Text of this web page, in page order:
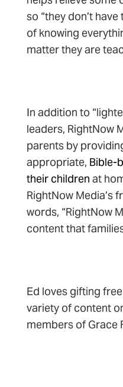
so “they don’t
of knowing
matter they are
In addition to
leaders, RightNow
parents by
appropriate, Bible-
their children at
RightNow Media’s
words, “RightNow
content that
Ed loves gifting
variety of content
members of Grace